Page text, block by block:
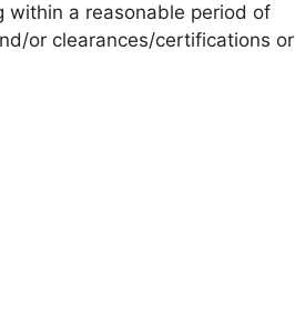
a reasonable period of
or clearances/certifications or